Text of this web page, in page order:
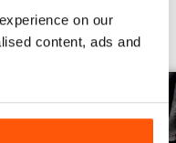
on our
content, ads and
View All